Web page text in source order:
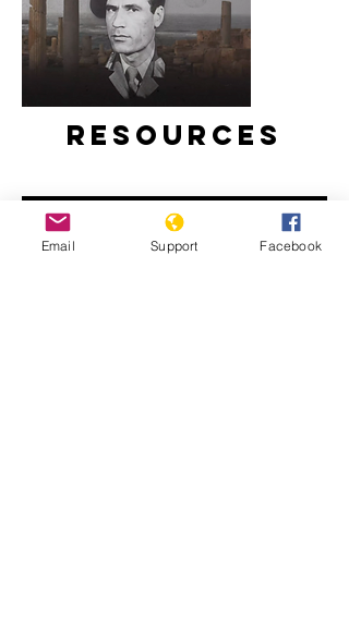
Resources
Email Support Facebook